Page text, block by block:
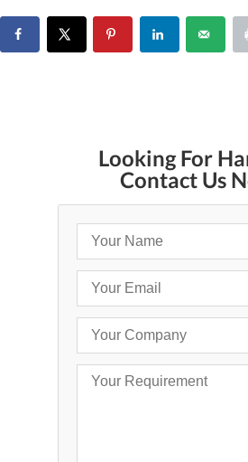
Looking For
Contact Us